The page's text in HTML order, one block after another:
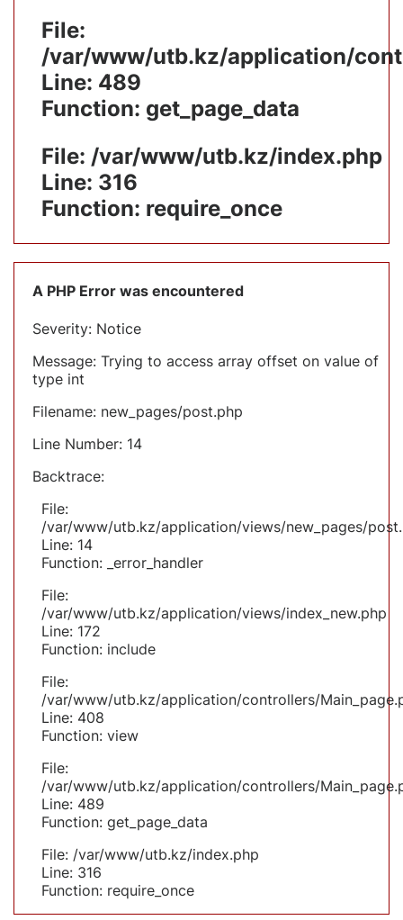
File:
/var/www/utb.kz/application/
Line: 489
Function: get_page_data
File: /var/www/utb.kz/index.php
Line: 316
Function: require_once
A PHP Error was encountered
Severity: Notice
Message: Trying to access array offset on value of
type int
Filename: new_pages/post.php
Line Number: 14
Backtrace:
File:
/var/www/utb.kz/application/views/new_pages/
Line: 14
Function: _error_handler
File:
/var/www/utb.kz/application/views/index_new.php
Line: 172
Function: include
File:
/var/www/utb.kz/application/controllers/
Line: 408
Function: view
File:
/var/www/utb.kz/application/controllers/
Line: 489
Function: get_page_data
File: /var/www/utb.kz/index.php
Line: 316
Function: require_once